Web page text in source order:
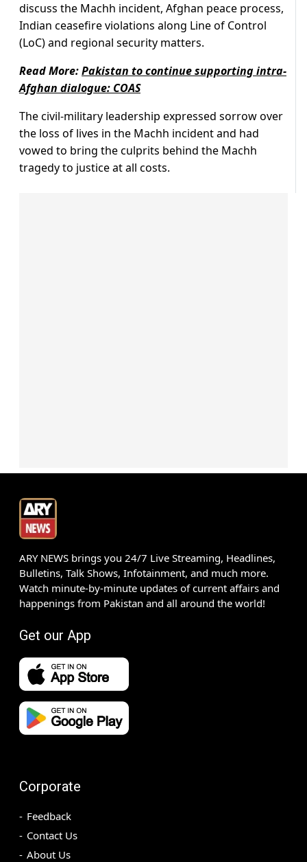
discuss the Machh incident, Afghan peace process,
Indian ceasefire violations along Line of Control
(LoC) and regional security matters.
Read More:Pakistan to continue supporting intra-
Afghan dialogue: COAS
The civil-military leadership expressed sorrow over
the loss of lives in the Machh incident and had
vowed to bring the culprits behind the Machh
tragedy to justice at all costs.
ARY NEWS brings you 24/7 Live Streaming, Headlines,
Bulletins, Talk Shows, Infotainment, and much more.
Watch minute-by-minute updates of current affairs and
happenings from Pakistan and all around the world!
Get our App
Corporate
Feedback
Contact Us
About Us